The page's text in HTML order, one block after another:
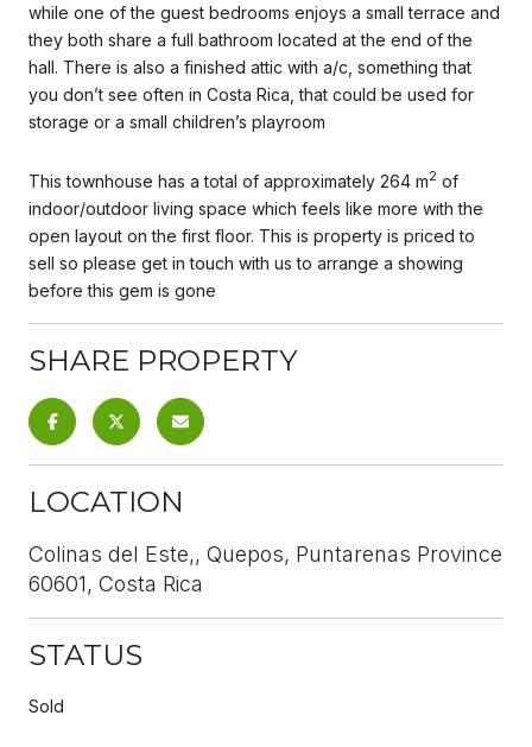
while one of the guest bedrooms enjoys a small terrace and
they both share a full bathroom located at the end of the
hall. There is also a finished attic with a/c, something that
you don’t see often in Costa Rica, that could be used for
storage or a small children’s playroom
This townhouse has a total of approximately 264 m2 of
indoor/outdoor living space which feels like more with the
open layout on the first floor. This is property is priced to
sell so please get in touch with us to arrange a showing
before this gem is gone
SHARE PROPERTY
LOCATION
Colinas del Este,, Quepos, Puntarenas Province
60601, Costa Rica
STATUS
Sold